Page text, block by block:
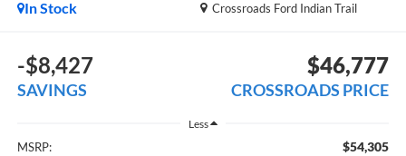
Crossroads Ford Indian Trail
In Stock
-$8,427
SAVINGS
$46,777
CROSSROADS PRICE
Less
MSRP: $54,305